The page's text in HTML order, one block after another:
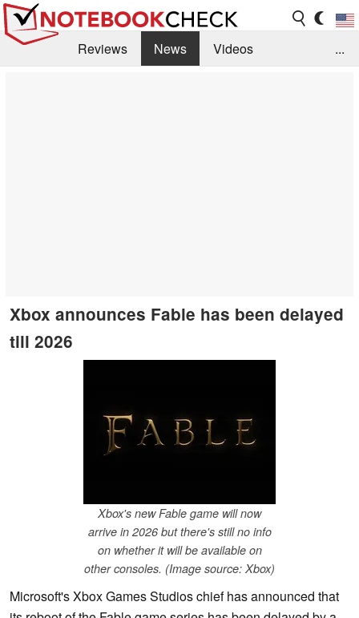
Reviews News
Videos
...
Xbox announces Fable has been delayed
till 2026
Xbox's new Fable game will now
arrive in 2026 but there's still no info
on whether it will be available on
other consoles. (Image source: Xbox)
Microsoft's Xbox Games Studios chief has announced that